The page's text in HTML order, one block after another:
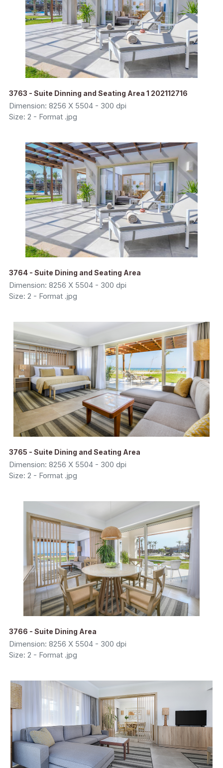
3763 - Suite Dinning and Seating Area 1 202112716
Dimension: 8256 X 5504 - 300 dpi
Size: 2 - Format .jpg
3764 - Suite Dining and Seating Area
Dimension: 8256 X 5504 - 300 dpi
Size: 2 - Format .jpg
3765 - Suite Dining and Seating Area
Dimension: 8256 X 5504 - 300 dpi
Size: 2 - Format .jpg
3766 - Suite Dining Area
Dimension: 8256 X 5504 - 300 dpi
Size: 2 - Format .jpg